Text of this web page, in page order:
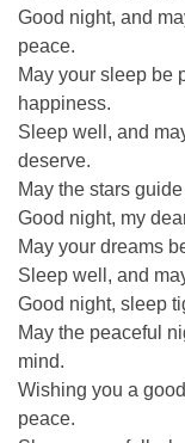
Good night, and
peace.
May your sleep be
happiness.
Sleep well, and
deserve.
May the stars
Good night, my
May your dreams
Sleep well, and
Good night, sleep
May the peaceful
mind.
Wishing you a
peace.